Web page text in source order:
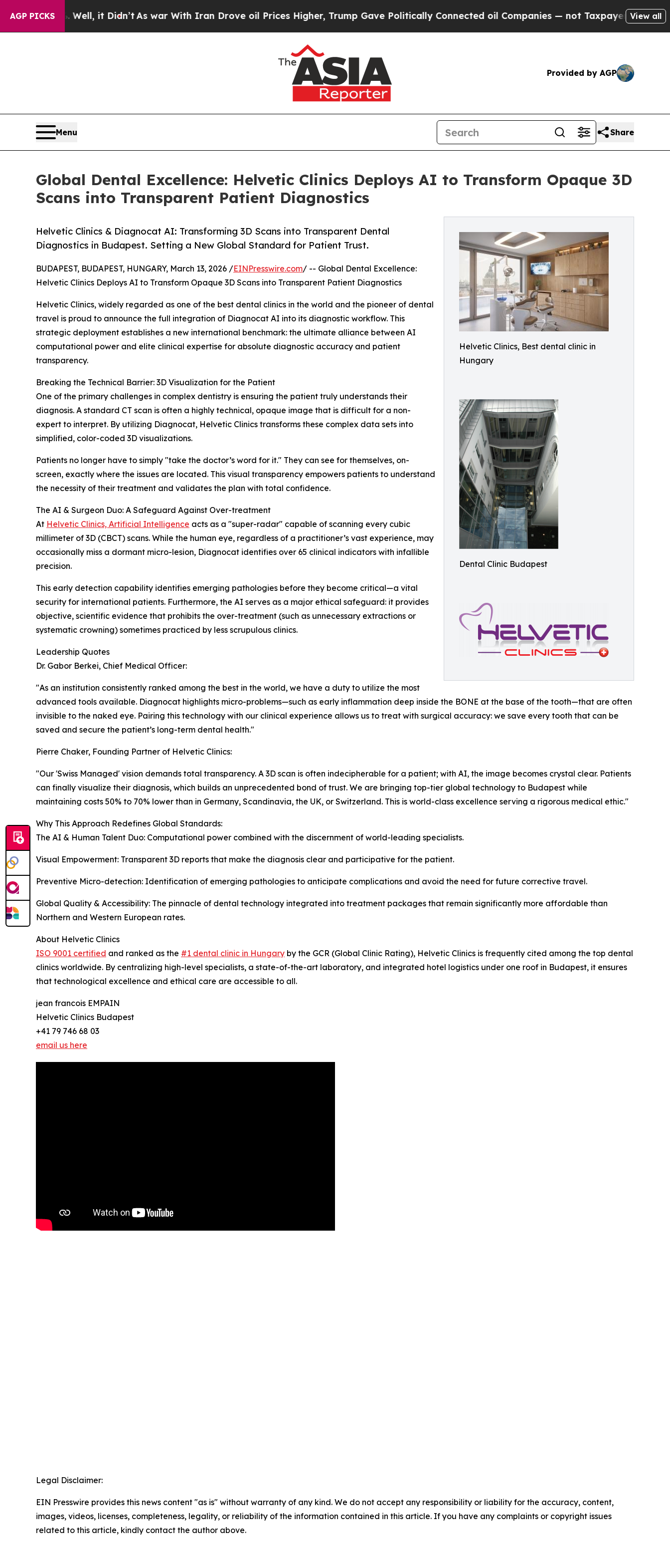
AGP PICKS
Well, it Didn’tAs war With Iran Drove oil Prices Higher, Trump Gave Politically Connected oil Companies — not Taxpayers — the Chance to
View all
Provided by AGP
Menu Share
Global Dental Excellence: Helvetic Clinics Deploys AI to Transform Opaque 3D
Scans into Transparent Patient Diagnostics
Helvetic Clinics, Best dental clinic in
Hungary
Dental Clinic Budapest
Helvetic Clinics & Diagnocat AI: Transforming 3D Scans into Transparent Dental
Diagnostics in Budapest. Setting a New Global Standard for Patient Trust.
BUDAPEST, BUDAPEST, HUNGARY, March 13, 2026 /EINPresswire.com/ -- Global Dental Excellence:
Helvetic Clinics Deploys AI to Transform Opaque 3D Scans into Transparent Patient Diagnostics
Helvetic Clinics, widely regarded as one of the best dental clinics in the world and the pioneer of dental
travel is proud to announce the full integration of Diagnocat AI into its diagnostic workflow. This
strategic deployment establishes a new international benchmark: the ultimate alliance between AI
computational power and elite clinical expertise for absolute diagnostic accuracy and patient
transparency.
Breaking the Technical Barrier: 3D Visualization for the Patient
One of the primary challenges in complex dentistry is ensuring the patient truly understands their
diagnosis. A standard CT scan is often a highly technical, opaque image that is difficult for a non-
expert to interpret. By utilizing Diagnocat, Helvetic Clinics transforms these complex data sets into
simplified, color-coded 3D visualizations.
Patients no longer have to simply "take the doctor’s word for it." They can see for themselves, on-
screen, exactly where the issues are located. This visual transparency empowers patients to understand
the necessity of their treatment and validates the plan with total confidence.
The AI & Surgeon Duo: A Safeguard Against Over-treatment
At Helvetic Clinics, Artificial Intelligence acts as a "super-radar" capable of scanning every cubic
millimeter of 3D (CBCT) scans. While the human eye, regardless of a practitioner’s vast experience, may
occasionally miss a dormant micro-lesion, Diagnocat identifies over 65 clinical indicators with infallible
precision.
This early detection capability identifies emerging pathologies before they become critical—a vital
security for international patients. Furthermore, the AI serves as a major ethical safeguard: it provides
objective, scientific evidence that prohibits the over-treatment (such as unnecessary extractions or
systematic crowning) sometimes practiced by less scrupulous clinics.
Leadership Quotes
Dr. Gabor Berkei, Chief Medical Officer:
"As an institution consistently ranked among the best in the world, we have a duty to utilize the most
advanced tools available. Diagnocat highlights micro-problems—such as early inflammation deep inside the BONE at the base of the tooth—that are often
invisible to the naked eye. Pairing this technology with our clinical experience allows us to treat with surgical accuracy: we save every tooth that can be
saved and secure the patient’s long-term dental health."
Pierre Chaker, Founding Partner of Helvetic Clinics:
"Our 'Swiss Managed' vision demands total transparency. A 3D scan is often indecipherable for a patient; with AI, the image becomes crystal clear. Patients
can finally visualize their diagnosis, which builds an unprecedented bond of trust. We are bringing top-tier global technology to Budapest while
maintaining costs 50% to 70% lower than in Germany, Scandinavia, the UK, or Switzerland. This is world-class excellence serving a rigorous medical ethic."
Why This Approach Redefines Global Standards:
The AI & Human Talent Duo: Computational power combined with the discernment of world-leading specialists.
Visual Empowerment: Transparent 3D reports that make the diagnosis clear and participative for the patient.
Preventive Micro-detection: Identification of emerging pathologies to anticipate complications and avoid the need for future corrective travel.
Global Quality & Accessibility: The pinnacle of dental technology integrated into treatment packages that remain significantly more affordable than
Northern and Western European rates.
About Helvetic Clinics
ISO 9001 certified and ranked as the #1 dental clinic in Hungary by the GCR (Global Clinic Rating), Helvetic Clinics is frequently cited among the top dental
clinics worldwide. By centralizing high-level specialists, a state-of-the-art laboratory, and integrated hotel logistics under one roof in Budapest, it ensures
that technological excellence and ethical care are accessible to all.
jean francois EMPAIN
Helvetic Clinics Budapest
+41 79 746 68 03
email us here
Legal Disclaimer:
EIN Presswire provides this news content "as is" without warranty of any kind. We do not accept any responsibility or liability for the accuracy, content,
images, videos, licenses, completeness, legality, or reliability of the information contained in this article. If you have any complaints or copyright issues
related to this article, kindly contact the author above.